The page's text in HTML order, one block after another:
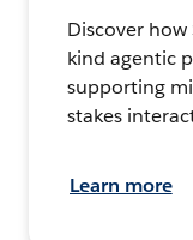
Discover
kind agentic
supporting
stakes
Learn more